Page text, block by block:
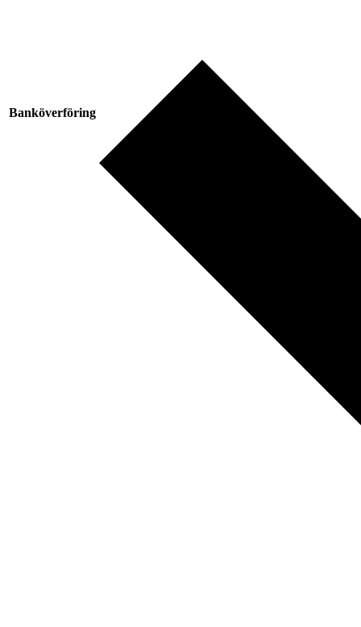
Banköverföring